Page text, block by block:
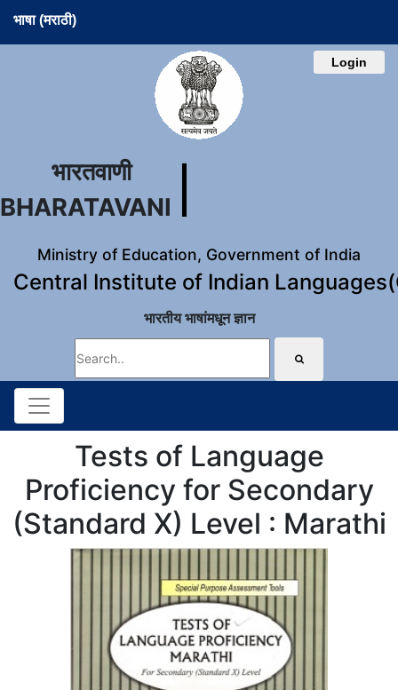
भाषा (मराठी)
Login
भारतवाणी
BHARATAVANI
Ministry of Education, Government of India
Central Institute of Indian
भारतीय भाषांमधून ज्ञान
Tests of Language
Proficiency for Secondary
(Standard X) Level : Marathi